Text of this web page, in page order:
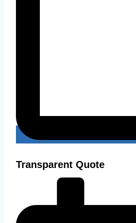
Transparent Quote